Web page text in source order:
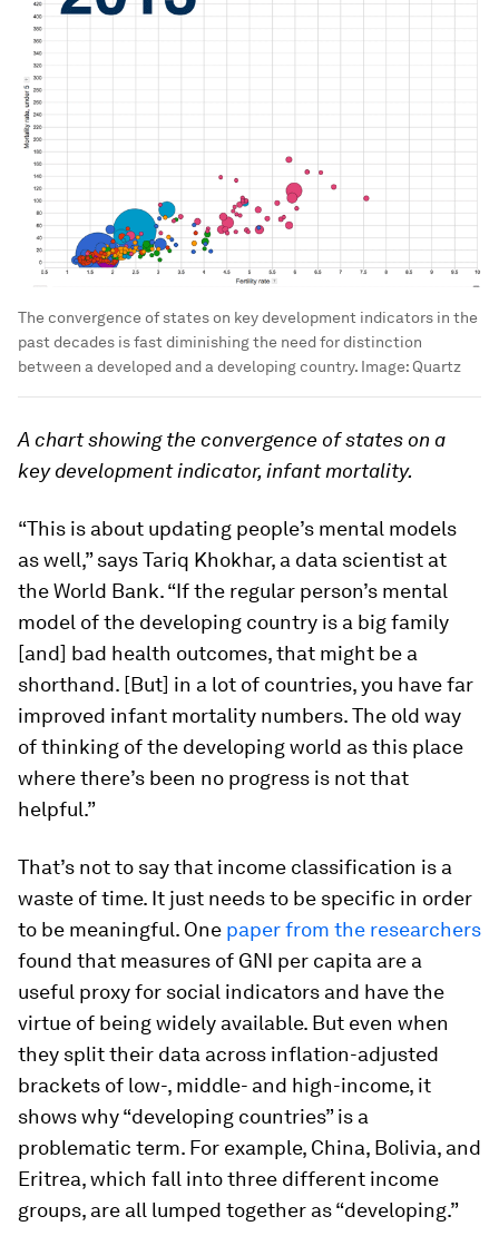
The convergence of states on key development indicators in the
past decades is fast diminishing the need for distinction
between a developed and a developing country. Image: Quartz
A chart showing the convergence of states on a
key development indicator, infant mortality.
“This is about updating people’s mental models
as well,” says Tariq Khokhar, a data scientist at
the World Bank. “If the regular person’s mental
model of the developing country is a big family
[and] bad health outcomes, that might be a
shorthand. [But] in a lot of countries, you have far
improved infant mortality numbers. The old way
of thinking of the developing world as this place
where there’s been no progress is not that
helpful.”
That’s not to say that income classification is a
waste of time. It just needs to be specific in order
to be meaningful. One paper from the researchers
found that measures of GNI per capita are a
useful proxy for social indicators and have the
virtue of being widely available. But even when
they split their data across inflation-adjusted
brackets of low-, middle- and high-income, it
shows why “developing countries” is a
problematic term. For example, China, Bolivia, and
Eritrea, which fall into three different income
groups, are all lumped together as “developing.”